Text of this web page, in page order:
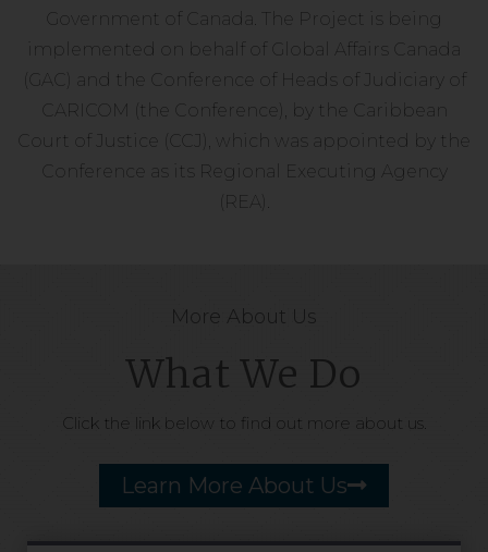
Government of Canada. The Project is being
implemented on behalf of Global Affairs Canada
(GAC) and the Conference of Heads of Judiciary of
CARICOM (the Conference), by the Caribbean
Court of Justice (CCJ), which was appointed by the
Conference as its Regional Executing Agency
(REA).
More About Us
What We Do
Click the link below to find out more about us.
Learn More About Us